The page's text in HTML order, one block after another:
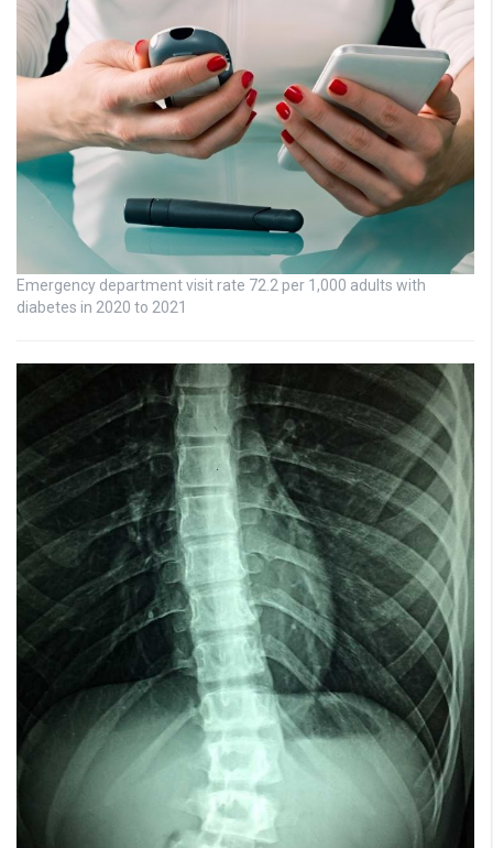
Emergency department visit rate 72.2 per 1,000 adults with
diabetes in 2020 to 2021